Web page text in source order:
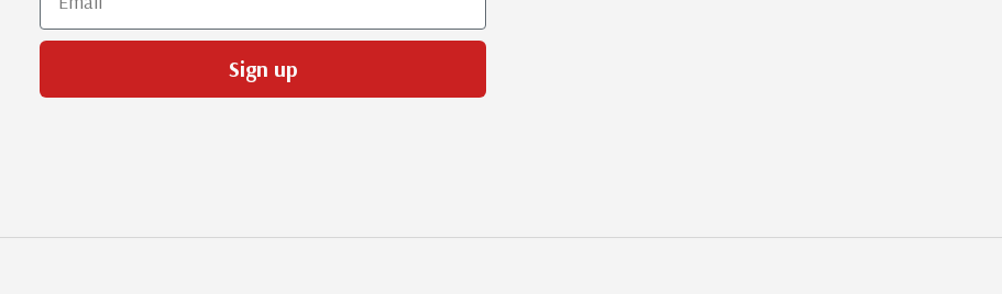
Sign up